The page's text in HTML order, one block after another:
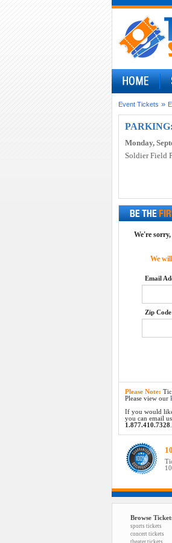
Event Tickets »
Monday,
Soldier Field
We're
We
Email
Zip Code
Please Note:
Please view our
If you would like
you can email
1.877.410.7328.
Browse
sports tickets
concert tickets
theater tickets